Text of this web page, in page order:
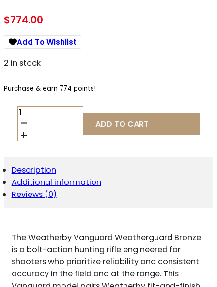
$774.00
Add To Wishlist
2 in stock
Purchase & earn 774 points!
WEATHERBY
VANGUARD
.300
WINCHESTER
ADD TO CART
Description
Additional information
Reviews (0)
The Weatherby Vanguard Weatherguard Bronze
is a bolt-action hunting rifle engineered for
shooters who prioritize reliability and consistent
accuracy in the field and at the range. This